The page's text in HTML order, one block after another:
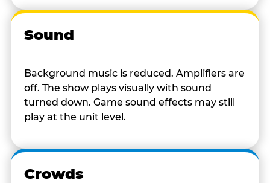
Sound
Background music is reduced. Amplifiers are
off. The show plays visually with sound
turned down. Game sound effects may still
play at the unit level.
Crowds